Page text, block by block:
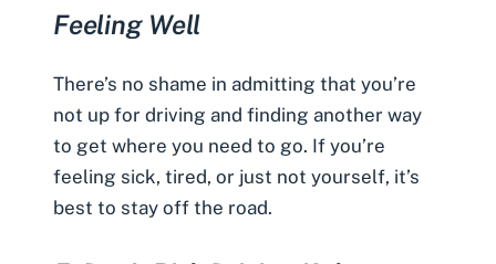
Feeling Well
There’s no shame in admitting that you’re
not up for driving and finding another way
to get where you need to go. If you’re
feeling sick, tired, or just not yourself, it’s
best to stay off the road.